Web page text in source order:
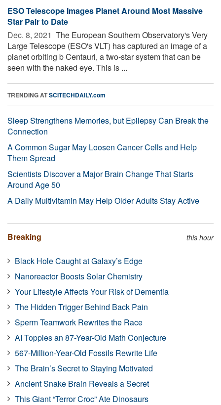
ESO Telescope Images Planet Around Most Massive
Star Pair to Date
Dec. 8, 2021  The European Southern Observatory's Very
Large Telescope (ESO's VLT) has captured an image of a
planet orbiting b Centauri, a two-star system that can be
seen with the naked eye. This is ...
TRENDING ATSCITECHDAILY.com
Sleep Strengthens Memories, but Epilepsy Can Break the
Connection
A Common Sugar May Loosen Cancer Cells and Help
Them Spread
Scientists Discover a Major Brain Change That Starts
Around Age 50
A Daily Multivitamin May Help Older Adults Stay Active
Breaking this hour
Black Hole Caught at Galaxy’s Edge
Nanoreactor Boosts Solar Chemistry
Your Lifestyle Affects Your Risk of Dementia
The Hidden Trigger Behind Back Pain
Sperm Teamwork Rewrites the Race
AI Topples an 87-Year-Old Math Conjecture
567-Million-Year-Old Fossils Rewrite Life
The Brain’s Secret to Staying Motivated
Ancient Snake Brain Reveals a Secret
This Giant “Terror Croc” Ate Dinosaurs